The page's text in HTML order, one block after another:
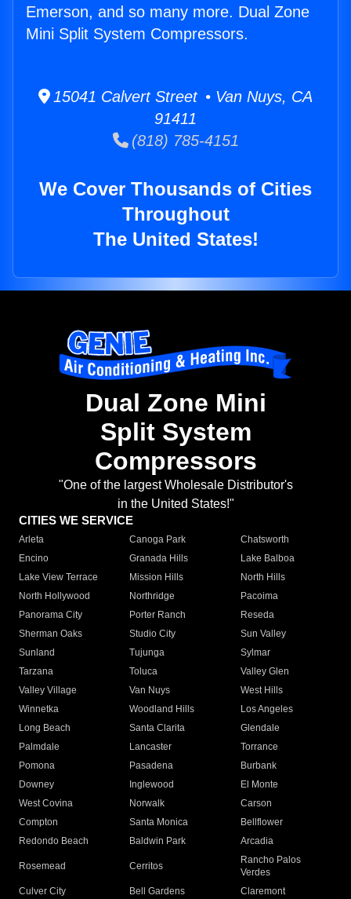
Emerson, and so many more. Dual Zone
Mini Split System Compressors.
15041 Calvert Street • Van Nuys, CA
91411
(818) 785-4151
We Cover Thousands of Cities
Throughout
The United States!
Dual Zone Mini
Split System
Compressors
"One of the largest Wholesale Distributor's
in the United States!"
CITIES WE SERVICE
Arleta Canoga Park
Chatsworth
Encino
Granada Hills
Lake Balboa
Lake View Terrace
Mission Hills
North Hills
North Hollywood
Northridge
Pacoima
Panorama City
Porter Ranch
Reseda
Sherman Oaks
Studio City
Sun Valley
Sunland
Tujunga
Sylmar
Tarzana
Toluca
Valley Glen
Valley Village
Van Nuys
West Hills
Winnetka
Woodland Hills
Los Angeles
Long Beach
Santa Clarita
Glendale
Palmdale
Lancaster
Torrance
Pomona
Pasadena
Burbank
Downey
Inglewood
El Monte
West Covina
Norwalk
Carson
Compton
Santa Monica
Bellflower
Redondo Beach
Baldwin Park Arcadia
Rosemead Cerritos
Rancho Palos
Verdes
Culver City
Bell Gardens
Claremont